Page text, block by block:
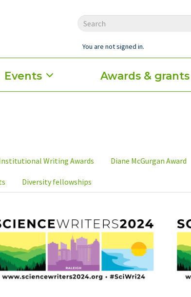
You are not signed in.
Events Awards & grants
Writing Awards Diane McGurgan Award
Diversity fellowships